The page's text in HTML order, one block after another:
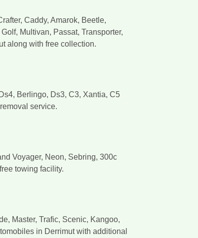
Caddy, Amarok, Beetle,
Multivan, Passat, Transporter,
along with free collection.
Berlingo, Ds3, C3, Xantia, C5
service.
Voyager, Neon, Sebring, 300c
towing facility.
Master, Trafic, Scenic, Kangoo,
in Derrimut with additional